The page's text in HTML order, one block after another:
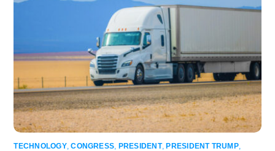
TECHNOLOGY,CONGRESS, PRESIDENT,PRESIDENT TRUMP,